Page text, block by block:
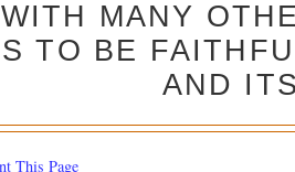
MANY
TO BE
AND
This Page